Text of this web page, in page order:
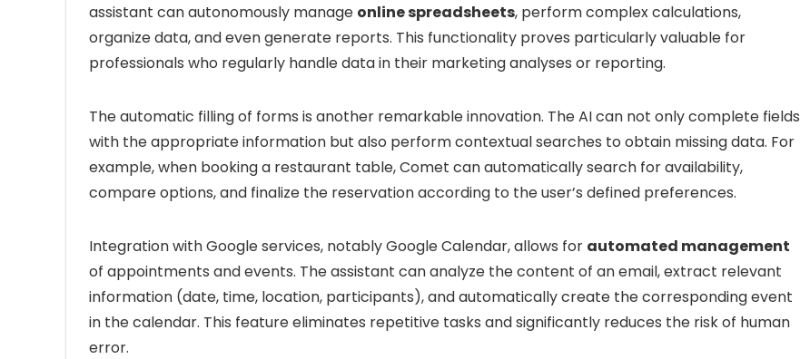
assistant can autonomously manage online spreadsheets, perform complex calculations,
organize data, and even generate reports. This functionality proves particularly valuable for
professionals who regularly handle data in their marketing analyses or reporting.
The automatic filling of forms is another remarkable innovation. The AI can not only complete fields
with the appropriate information but also perform contextual searches to obtain missing data. For
example, when booking a restaurant table, Comet can automatically search for availability,
compare options, and finalize the reservation according to the user’s defined preferences.
Integration with Google services, notably Google Calendar, allows for automated management
of appointments and events. The assistant can analyze the content of an email, extract relevant
information (date, time, location, participants), and automatically create the corresponding event
in the calendar. This feature eliminates repetitive tasks and significantly reduces the risk of human
error.